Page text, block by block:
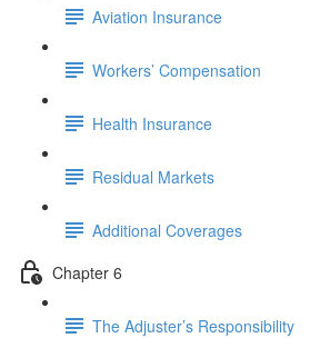
Aviation Insurance
Workers’ Compensation
Health Insurance
Residual Markets
Additional Coverages
Chapter 6
The Adjuster’s Responsibility